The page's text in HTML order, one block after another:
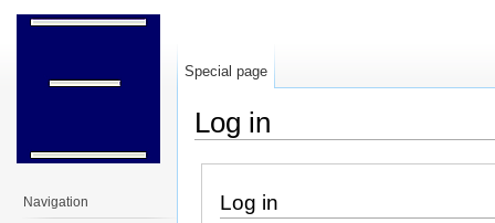
Log in
Log in
Special page
Navigation